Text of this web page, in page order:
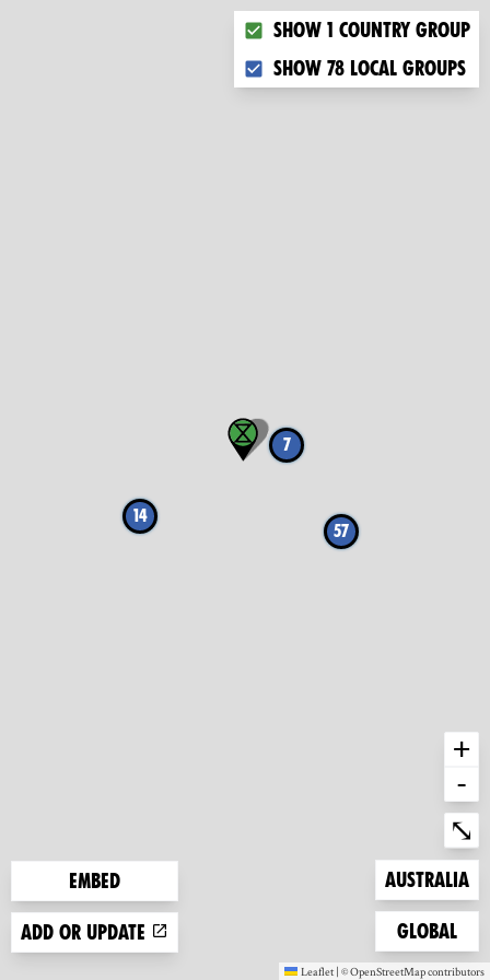
14
7
57
Choose what you want to
Show 1 country group
Show 78 local groups
Embed
Add or update
+
-
⤡
Zoom to
Australia
Zoom to
Global
Leaflet | ©OpenStreetMapcontributors